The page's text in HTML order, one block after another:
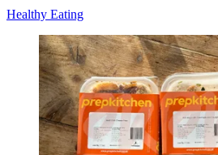
Healthy Eating